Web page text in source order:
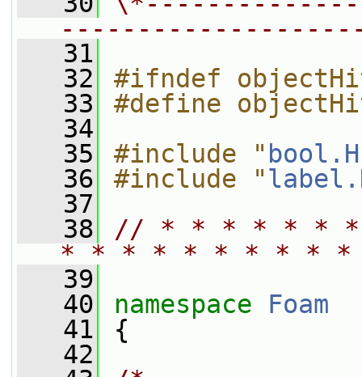
   31
   32
#ifndef
   33
#define
   34
   35
#include " bool.H
   36
#include "
   37
   38
// * * * * * *
* * * * * * * * *
   39
   40
namespace Foam
   41
{
   42